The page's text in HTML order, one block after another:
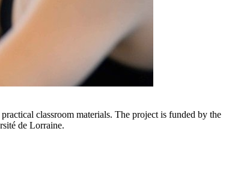
classroom materials. The project is funded by the
de Lorraine.